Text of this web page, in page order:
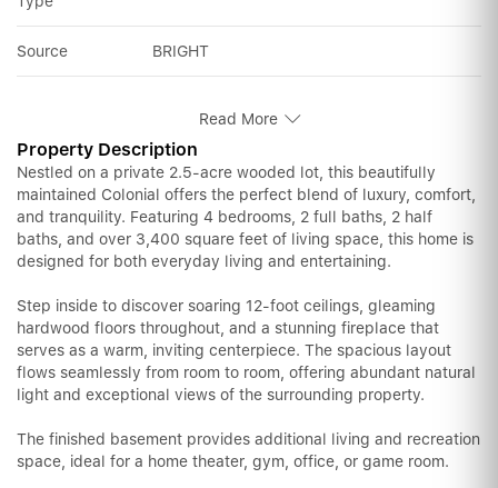
Source BRIGHT
Read More
Property Description
Nestled on a private 2.5-acre wooded lot, this beautifully
maintained Colonial offers the perfect blend of luxury, comfort,
and tranquility. Featuring 4 bedrooms, 2 full baths, 2 half
baths, and over 3,400 square feet of living space, this home is
designed for both everyday living and entertaining.
Step inside to discover soaring 12-foot ceilings, gleaming
hardwood floors throughout, and a stunning fireplace that
serves as a warm, inviting centerpiece. The spacious layout
flows seamlessly from room to room, offering abundant natural
light and exceptional views of the surrounding property.
The finished basement provides additional living and recreation
space, ideal for a home theater, gym, office, or game room.